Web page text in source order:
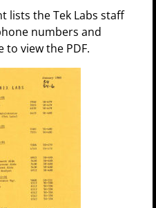
lists the Tek Labs staff
numbers and
view the PDF.